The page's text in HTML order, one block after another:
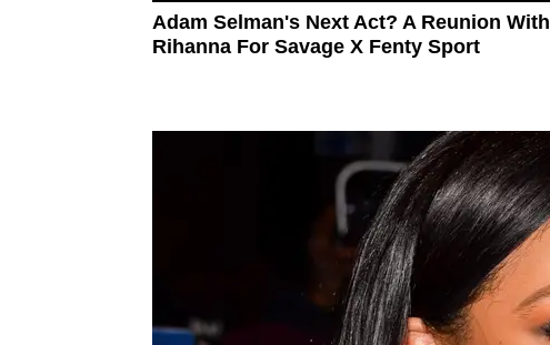
Adam Selman's Next Act? A Reunion With
Rihanna For Savage X Fenty Sport